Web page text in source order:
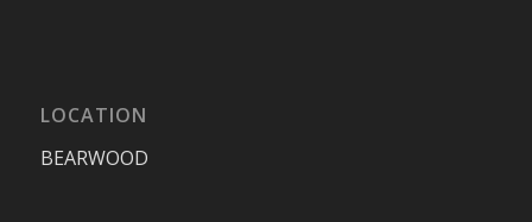
LOCATION
BEARWOOD